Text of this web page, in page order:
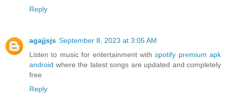
Reply
agajjsjs September 8, 2023 at 3:05 AM
Listen to music for entertainment withspotify premium apk
android where the latest songs are updated and completely
free
Reply